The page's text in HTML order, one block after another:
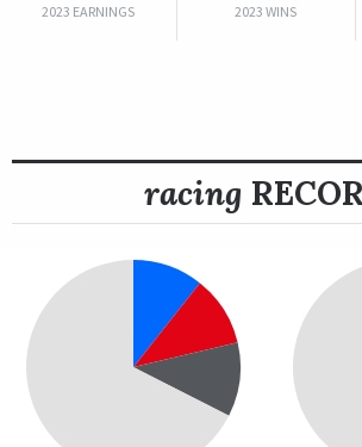
2023 EARNINGS 2023 WINS
racing